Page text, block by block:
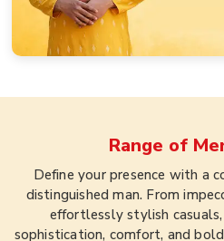
Range of
Define your presence with a
distinguished man. From
effortlessly stylish casuals,
sophistication, comfort, and